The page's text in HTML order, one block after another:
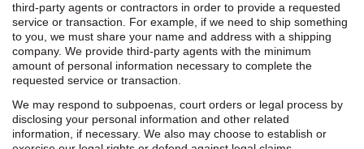
third-party agents or contractors in order to provide a requested
service or transaction. For example, if we need to ship something
to you, we must share your name and address with a shipping
company. We provide third-party agents with the minimum
amount of personal information necessary to complete the
requested service or transaction.
We may respond to subpoenas, court orders or legal process by
disclosing your personal information and other related
information, if necessary. We also may choose to establish or